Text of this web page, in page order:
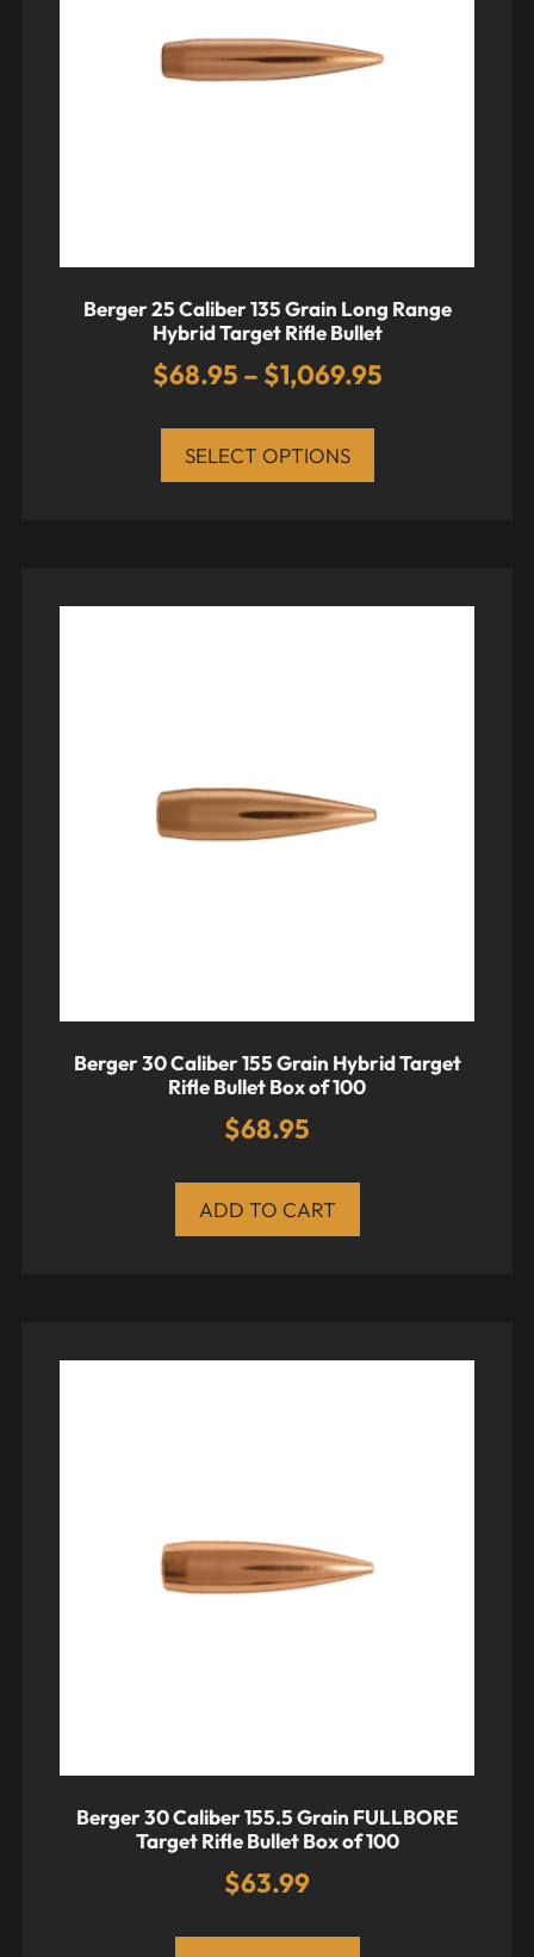
Berger 25 Caliber 135 Grain Long Range
Hybrid Target Rifle Bullet
$68.95 – $1,069.95
SELECT OPTIONS
Berger 30 Caliber 155 Grain Hybrid Target
Rifle Bullet Box of 100
$68.95
ADD TO CART
Berger 30 Caliber 155.5 Grain FULLBORE
Target Rifle Bullet Box of 100
$63.99